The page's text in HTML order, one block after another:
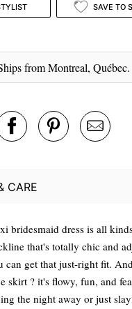
SAVE TO
from Montreal, Québec.
CARE
bridesmaid dress is all
that's totally chic and
can get that just-right fit.
skirt ? it's flowy, fun, and
the night away or just